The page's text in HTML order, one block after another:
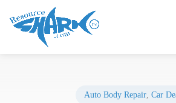
Auto Body Repair, Car